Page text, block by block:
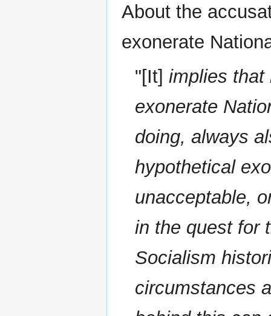
About the
exonerate
"[It]implies that
exonerate
doing, always
hypothetical
unacceptable,
in the quest for
Socialism
circumstances